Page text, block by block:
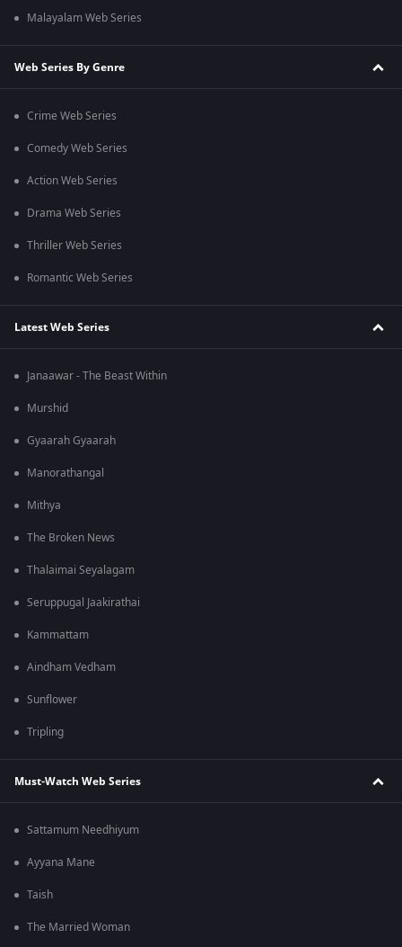
Malayalam Web Series
Web Series By Genre
Crime Web Series
Comedy Web Series
Action Web Series
Drama Web Series
Thriller Web Series
Romantic Web Series
Latest Web Series
Janaawar - The Beast Within
Murshid
Gyaarah Gyaarah
Manorathangal
Mithya
The Broken News
Thalaimai Seyalagam
Seruppugal Jaakirathai
Kammattam
Aindham Vedham
Sunflower
Tripling
Must-Watch Web Series
Sattamum Needhiyum
Ayyana Mane
Taish
The Married Woman